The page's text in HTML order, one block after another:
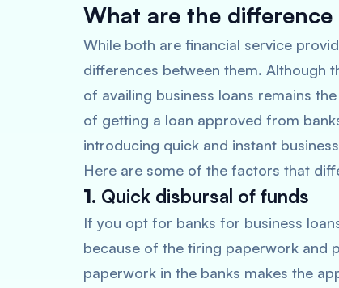
What are the
While both are financial service
differences between them. Although
of availing business loans remains
of getting a loan approved from
introducing quick and instant
Here are some of the factors that
1. Quick disbursal of funds
If you opt for banks for business
because of the tiring paperwork and
paperwork in the banks makes the